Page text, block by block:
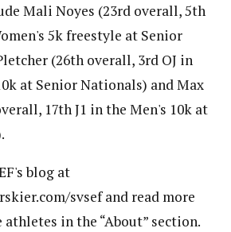
Mali Noyes (23rd overall, 5th
5k freestyle at Senior
(26th overall, 3rd OJ in
at Senior Nationals) and Max
17th J1 in the Men's 10k at
blog at
svsef and read more
athletes in the “About” section.